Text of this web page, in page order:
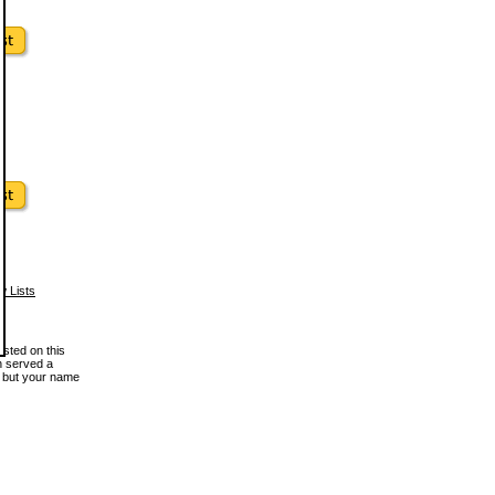
Lists
on this
served a
your name